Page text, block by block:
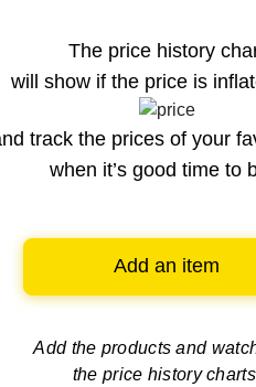
The price history
will show if the price is
track the prices of your
when it’s good time to
Add an item
Add the products and
the price history